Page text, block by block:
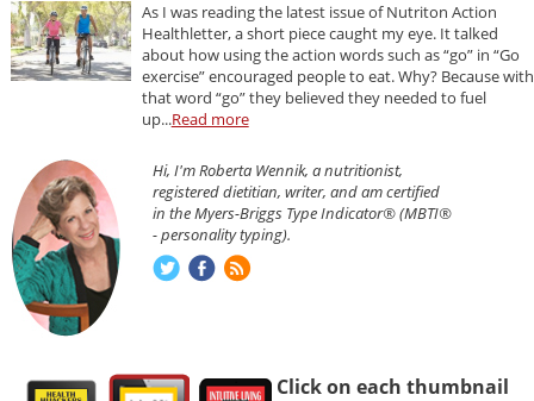
As I was reading the latest issue of Nutriton Action
Healthletter, a short piece caught my eye. It talked
about how using the action words such as “go” in “Go
exercise” encouraged people to eat. Why? Because with
that word “go” they believed they needed to fuel
up...Read more
Hi, I'm Roberta Wennik, a nutritionist,
registered dietitian, writer, and am certified
in the Myers-Briggs Type Indicator® (MBTI®
- personality typing).
Click on each thumbnail